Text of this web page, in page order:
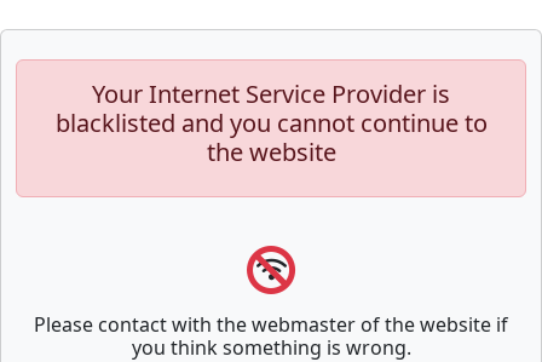
Your Internet Service Provider is
blacklisted and you cannot continue to
the website
Please contact with the webmaster of the website if
you think something is wrong.